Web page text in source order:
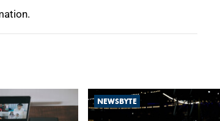
NEWSBYTE